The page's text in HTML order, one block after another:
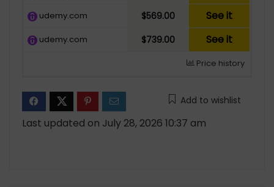
udemy.com $569.00 See it
udemy.com $739.00 See it
Price history
Add to wishlist
Last updated on July 28, 2026 10:37 am